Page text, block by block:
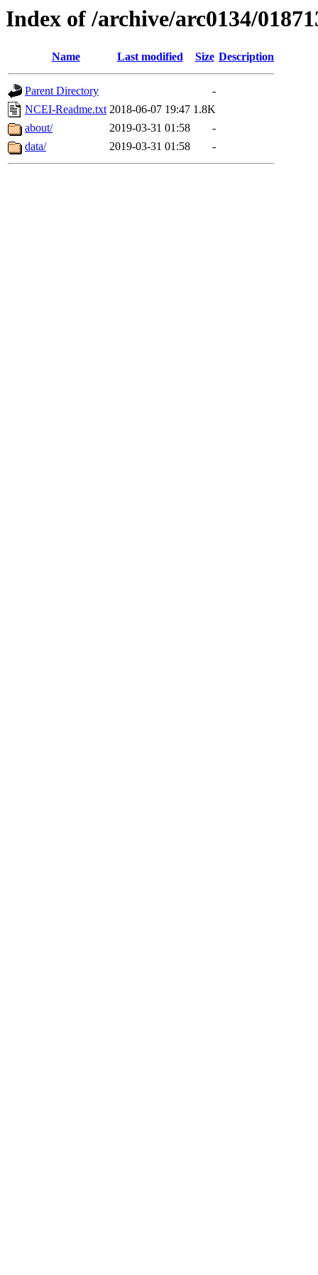
Index of /archive/arc0134/
Name Last modified Size Description
Parent Directory
-
NCEI-Readme.txt 2018-06-07 19:47 1.8K
about/
2019-03-31 01:58
-
data/
2019-03-31 01:58 -